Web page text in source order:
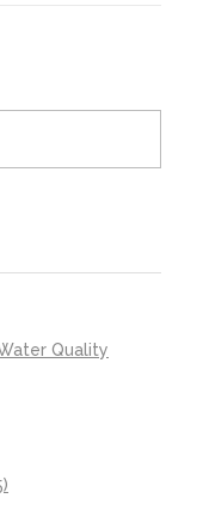
Quality